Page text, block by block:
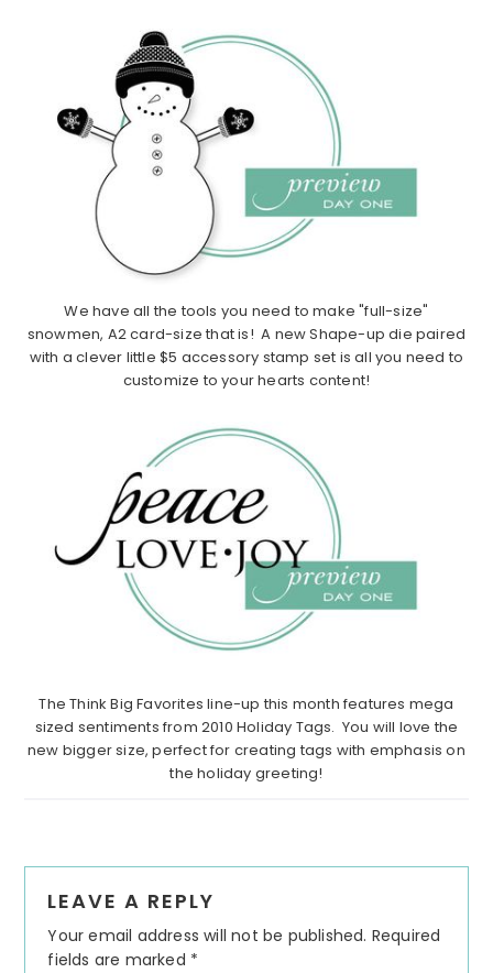
We have all the tools you need to make "full-size"
snowmen, A2 card-size that is! A new Shape-up die paired
with a clever little $5 accessory stamp set is all you need to
customize to your hearts content!
The Think Big Favorites line-up this month features mega
sized sentiments from 2010 Holiday Tags. You will love the
new bigger size, perfect for creating tags with emphasis on
the holiday greeting!
Interactions
LEAVE A REPLY
Your email address will not be published. Required
fields are marked *